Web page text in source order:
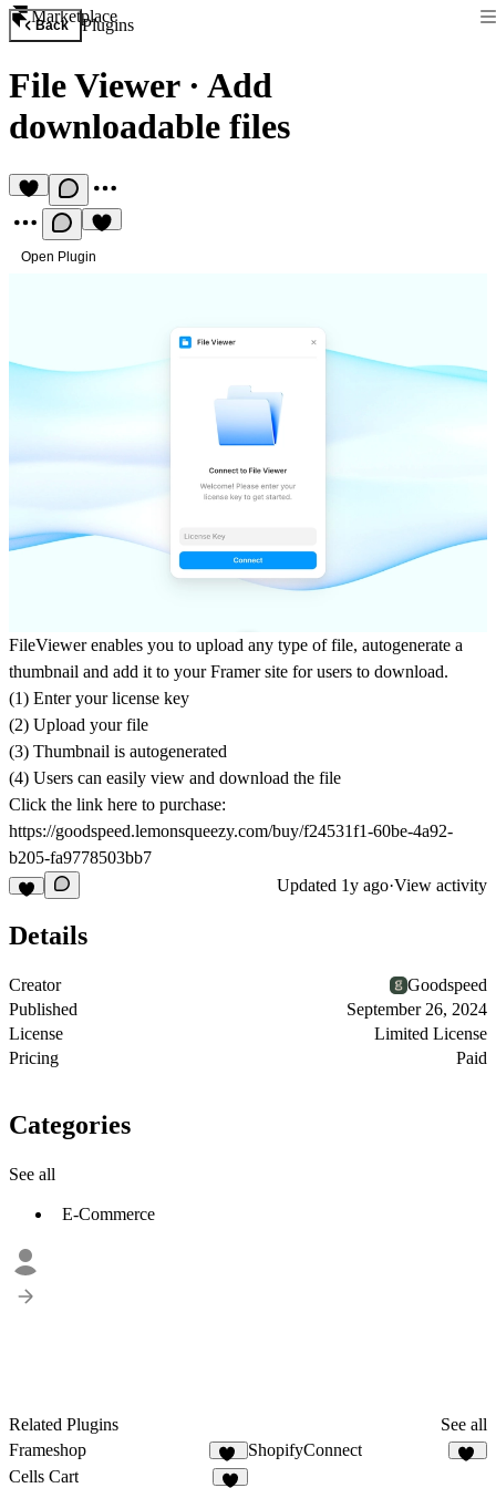
Marketplace
Back Plugins
File Viewer· Add
downloadable files
Open Plugin
FileViewer enables you to upload any type of file, autogenerate a
thumbnail and add it to your Framer site for users to download.
(1) Enter your license key
(2) Upload your file
(3) Thumbnail is autogenerated
(4) Users can easily view and download the file
Click the link here to purchase:
https://goodspeed.lemonsqueezy.com/buy/f24531f1-60be-4a92-
b205-fa9778503bb7
Updated 1y ago·View activity
Details
Creator
Goodspeed
Published
September 26, 2024
License
Limited License
Pricing
Paid
Categories
See all
E-Commerce
Related Plugins
See all
Frameshop
42
ShopifyConnect
Cells Cart